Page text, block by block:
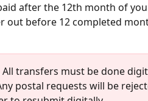
after the 12th month of
out before 12 completed
transfers must be done
postal requests will be